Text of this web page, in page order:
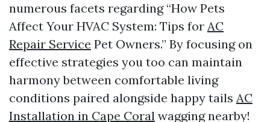
numerous facets regarding “How Pets
Affect Your HVAC System: Tips for AC
Repair Service Pet Owners.” By focusing on
effective strategies you too can maintain
harmony between comfortable living
conditions paired alongside happy tails AC
Installation in Cape Coral wagging nearby!